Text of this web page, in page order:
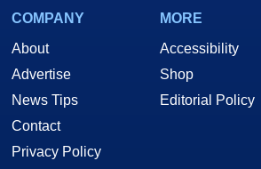
COMPANY
About
Advertise
News Tips
Contact
Privacy Policy
MORE
Accessibility
Shop
Editorial Policy